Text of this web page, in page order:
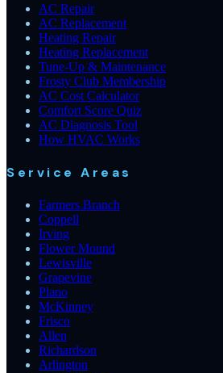
AC Repair
AC Replacement
Heating Repair
Heating Replacement
Tune-Up & Maintenance
Frosty Club Membership
AC Cost Calculator
Comfort Score Quiz
AC Diagnosis Tool
How HVAC Works
Service Areas
Farmers Branch
Coppell
Irving
Flower Mound
Lewisville
Grapevine
Plano
McKinney
Frisco
Allen
Richardson
Arlington